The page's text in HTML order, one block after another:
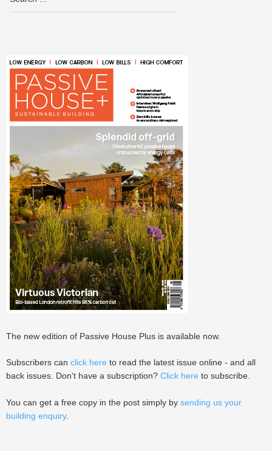
The new edition of Passive House Plus is available now.
Subscribers can click here to read the latest issue online - and all
back issues. Don't have a subscription? Click here to subscribe.
You can get a free copy in the post simply by sending us your
building enquiry.